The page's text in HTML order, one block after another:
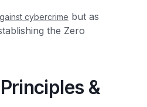
cybercrime but as
the Zero
&